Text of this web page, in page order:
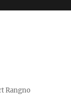
Rangno